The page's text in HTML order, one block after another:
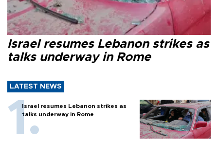
Israel resumes Lebanon strikes as
talks underway in Rome
LATEST NEWS
Israel resumes Lebanon strikes as
talks underway in Rome